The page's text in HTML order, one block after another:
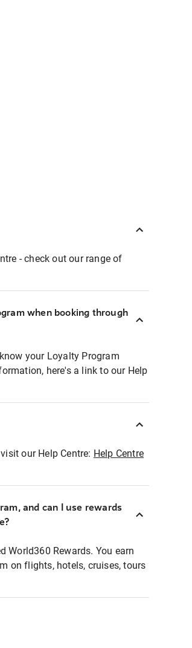
- check out our range of
when booking through
your Loyalty Program
here's a link to our Help
our Help Centre: Help Centre
and can I use rewards
World360 Rewards. You earn
on flights, hotels, cruises, tours